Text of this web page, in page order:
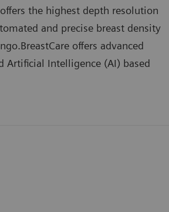
the highest depth resolution
and precise breast density
offers advanced
Intelligence (AI) based